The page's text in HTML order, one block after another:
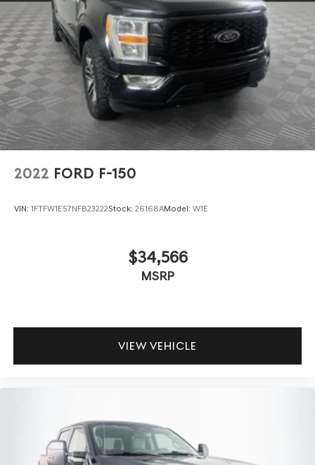
2022 FORD F-150
VIN: 1FTFW1E57NFB23222Stock: 26168AModel: W1E
$34,566
MSRP
VIEW VEHICLE